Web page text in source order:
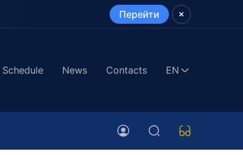
Перейти
Schedule News Contacts EN